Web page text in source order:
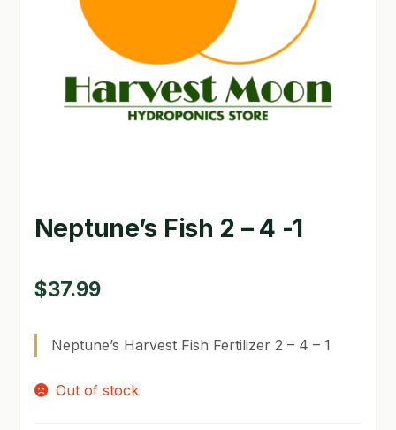
GARDEN WRITERS ASSOCIATION SYMPOSIUM
HOMEPAGE
MY ACCOUNT
QUICKSTART GUIDE
SHIPPING & RETURNS
Neptune’s Fish 2 – 4 -1
$37.99
Neptune’s Harvest Fish Fertilizer 2 – 4 – 1
Out of stock